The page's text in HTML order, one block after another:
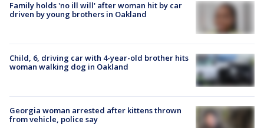
Family holds 'no ill will' after woman hit by car
driven by young brothers in Oakland
Child, 6, driving car with 4-year-old brother hits
woman walking dog in Oakland
Georgia woman arrested after kittens thrown
from vehicle, police say